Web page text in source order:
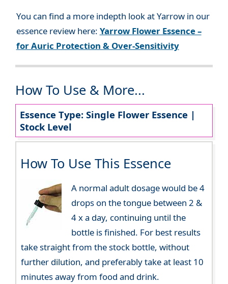
You can find a more indepth look at Yarrow in our
essence review here: Yarrow Flower Essence –
for Auric Protection & Over-Sensitivity
How To Use & More...
Essence Type: Single Flower Essence |
Stock Level
How To Use This Essence
A normal adult dosage would be 4
drops on the tongue between 2 &
4 x a day, continuing until the
bottle is finished. For best results
take straight from the stock bottle, without
further dilution, and preferably take at least 10
minutes away from food and drink.